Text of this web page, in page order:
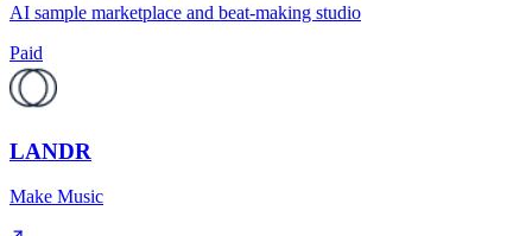
AI sample marketplace and beat-making studio
Paid
LANDR
Make Music